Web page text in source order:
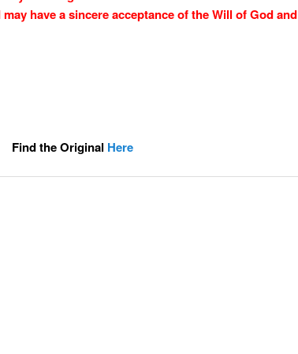
have a sincere acceptance of the Will of God and
Find the Original Here